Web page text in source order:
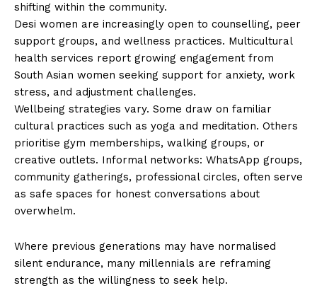
shifting within the community.
Desi women are increasingly open to counselling, peer
support groups, and wellness practices. Multicultural
health services report growing engagement from
South Asian women seeking support for anxiety, work
stress, and adjustment challenges.
Wellbeing strategies vary. Some draw on familiar
cultural practices such as yoga and meditation. Others
prioritise gym memberships, walking groups, or
creative outlets. Informal networks: WhatsApp groups,
community gatherings, professional circles, often serve
as safe spaces for honest conversations about
overwhelm.
Where previous generations may have normalised
silent endurance, many millennials are reframing
strength as the willingness to seek help.